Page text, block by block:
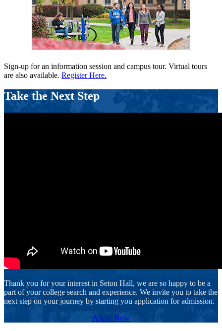
Sign-up for an information session and campus tour. Virtual tours
are also available. Register Here.
Take the Next Step
Thank you for your interest in Seton Hall, we are so happy to be a
part of your college search and experience. We invite you to take the
next step on your journey by starting you application for admission.
Apply Now